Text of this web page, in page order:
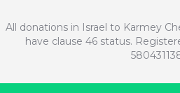
All donations in Israel to Karmey
have clause 46 status.